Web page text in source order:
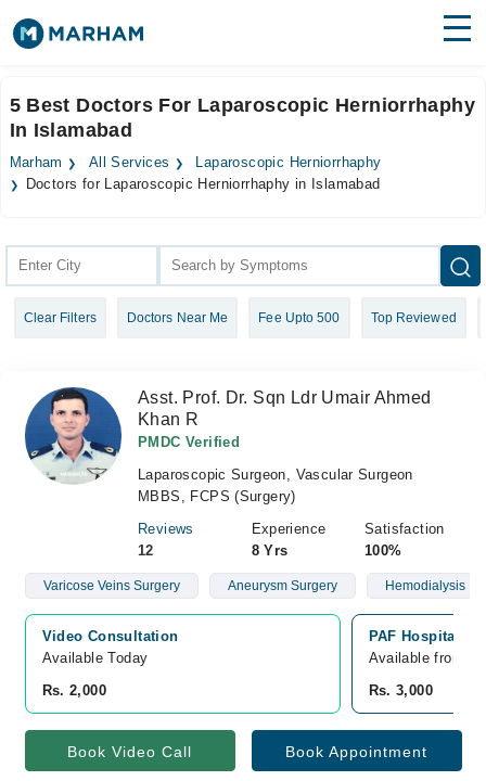
Surgeries
Medicines Labs
Join as Doctor
5 Best Doctors For Laparoscopic Herniorrhaphy
In Islamabad
Marham All Services
Laparoscopic Herniorrhaphy
Doctors for Laparoscopic Herniorrhaphy in Islamabad
Clear Filters Doctors Near Me Fee Upto 500 Top Reviewed
Asst. Prof. Dr. Sqn Ldr Umair Ahmed
Khan R
PMDC Verified
Laparoscopic Surgeon, Vascular Surgeon
MBBS, FCPS (Surgery)
Reviews
12
Experience
8 Yrs
Satisfaction
100%
Varicose Veins Surgery Aneurysm Surgery Hemodialysis
Video Consultation
Available Today
Rs. 2,000
PAF Hospital
Available from
Rs. 3,000
Book Video Call Book Appointment